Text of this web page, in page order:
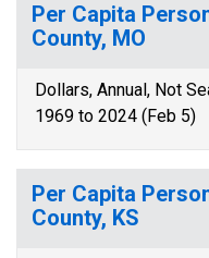
Per Capita
County, MO
Dollars, Annual, Not
1969 to 2024 (Feb 5)
Per Capita
County, KS